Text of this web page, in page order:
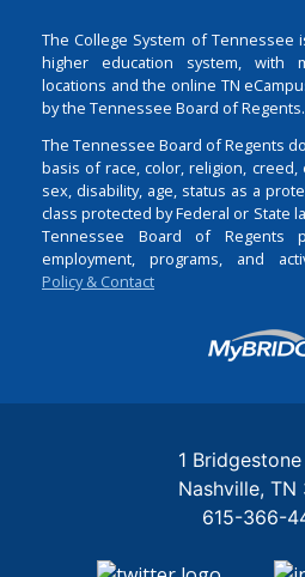
The College System of Tennessee
higher education system, with
locations and the online TN
by the Tennessee Board of Regents.
The Tennessee Board of Regents
basis of race, color, religion,
sex, disability, age, status as a
class protected by Federal or State
Tennessee Board of Regents
employment, programs, and
Policy & Contact
1
Nashville TN
615-366-